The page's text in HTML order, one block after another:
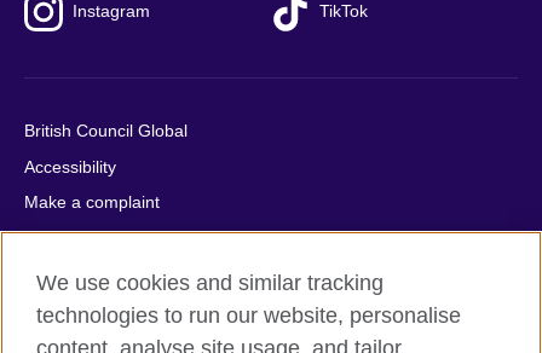
Instagram TikTok
British Council Global
Accessibility
Make a complaint
Privacy
Cookies
Terms of use
Press office
We use cookies and similar tracking
technologies to run our website, personalise
content, analyse site usage, and tailor